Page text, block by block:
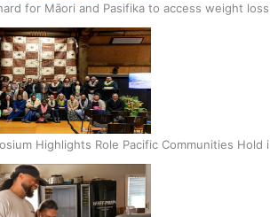
for Māori and Pasifika to access weight
Highlights Role Pacific Communities